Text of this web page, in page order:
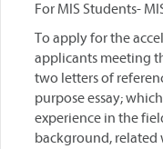
For MIS Students-
To apply for the
applicants meeting
two letters of
purpose essay;
experience in the
background, related